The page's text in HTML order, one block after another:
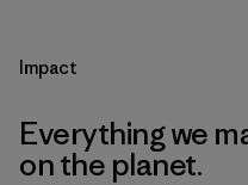
Impact
Everything we
on the planet.